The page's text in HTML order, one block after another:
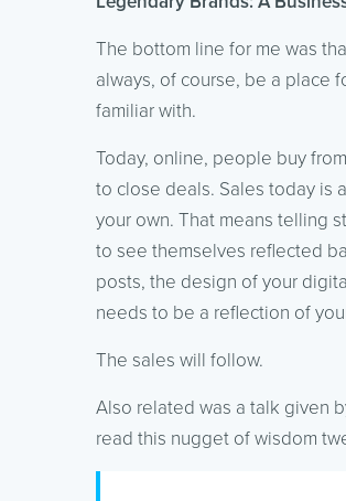
The bottom line for me was
always, of course, be a place
familiar with.
Today, online, people buy
to close deals. Sales today is
your own. That means telling
to see themselves reflected
posts, the design of your
needs to be a reflection of
The sales will follow.
Also related was a talk given
read this nugget of wisdom